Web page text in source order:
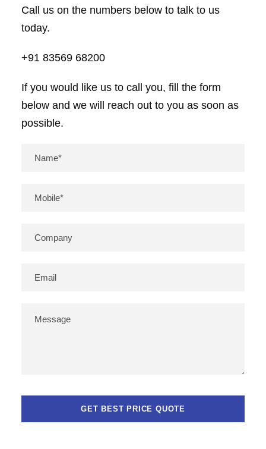
Call us on the numbers below to talk to us
today.
+91 83569 68200
If you would like us to call you, fill the form
below and we will reach out to you as soon as
possible.